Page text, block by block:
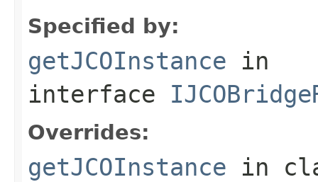
Specified by:
getJCOInstance in
interface
Overrides:
getJCOInstance in